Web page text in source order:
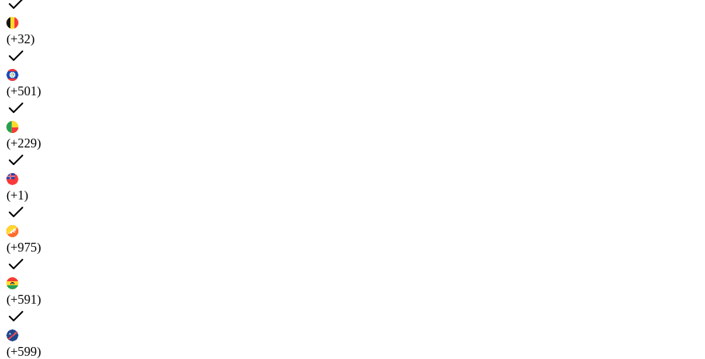
(+32)
(+501)
(+229)
(+1)
(+975)
(+591)
(+599)